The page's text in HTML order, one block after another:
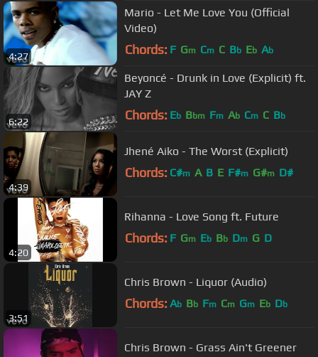
4:27
Mario - Let Me Love You (Official
Video)
Chords: F Gm Cm C Bb Eb Ab
6:22
Beyoncé - Drunk in Love (Explicit) ft.
JAY Z
Chords: Eb Bbm Fm Ab Cm C Bb
4:39
Jhené Aiko - The Worst (Explicit)
Chords: C#m A B E F#m G#m D#
4:20
Rihanna - Love Song ft. Future
Chords: F Gm Eb Bb Dm G D
3:51
Chris Brown - Liquor (Audio)
Chords: Ab Bb Fm Cm Gm Eb Db
Chris Brown - Grass Ain't Greener